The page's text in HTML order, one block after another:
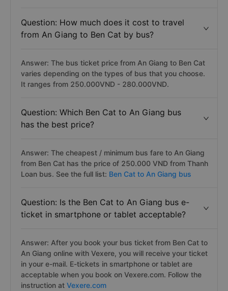
Question: How much does it cost to travel
from An Giang to Ben Cat by bus?
Answer: The bus ticket price from An Giang to Ben Cat
varies depending on the types of bus that you choose.
It ranges from 250.000VND - 280.000VND.
Question: Which Ben Cat to An Giang bus
has the best price?
Answer: The cheapest / minimum bus fare to An Giang
from Ben Cat has the price of 250.000 VND from Thanh
Loan bus. See the full list: Ben Cat to An Giang bus
Question: Is the Ben Cat to An Giang bus e-
ticket in smartphone or tablet acceptable?
Answer: After you book your bus ticket from Ben Cat to
An Giang online with Vexere, you will receive your ticket
in your e-mail. E-tickets in smartphone or tablet are
acceptable when you book on Vexere.com. Follow the
instruction at Vexere.com